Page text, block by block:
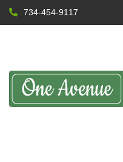
734-454-9117